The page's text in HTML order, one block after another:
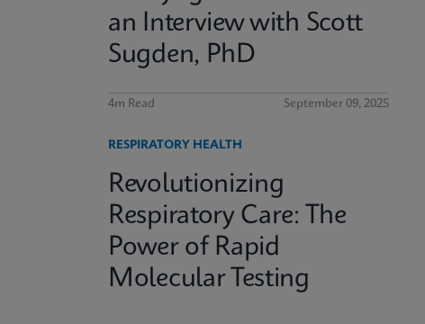
an Interview with Scott
Sugden, PhD
4m Read September 09, 2025
RESPIRATORY HEALTH
Revolutionizing
Respiratory Care: The
Power of Rapid
Molecular Testing